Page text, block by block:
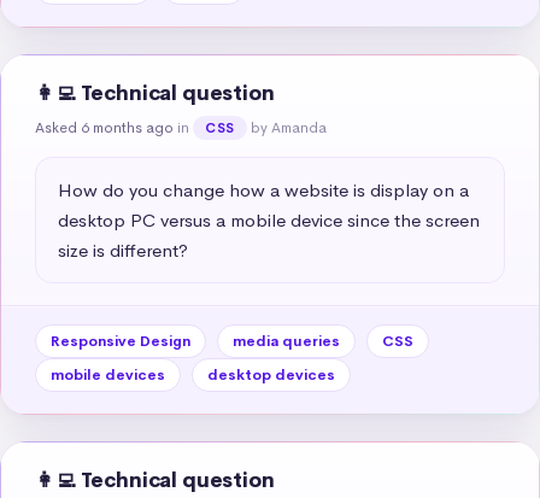
👩‍💻 Technical question
Asked 6 months ago in CSS by Amanda
How do you change how a website is display on a
desktop PC versus a mobile device since the screen
size is different?
Responsive Design media queries
CSS
mobile devices
desktop devices
👩‍💻 Technical question